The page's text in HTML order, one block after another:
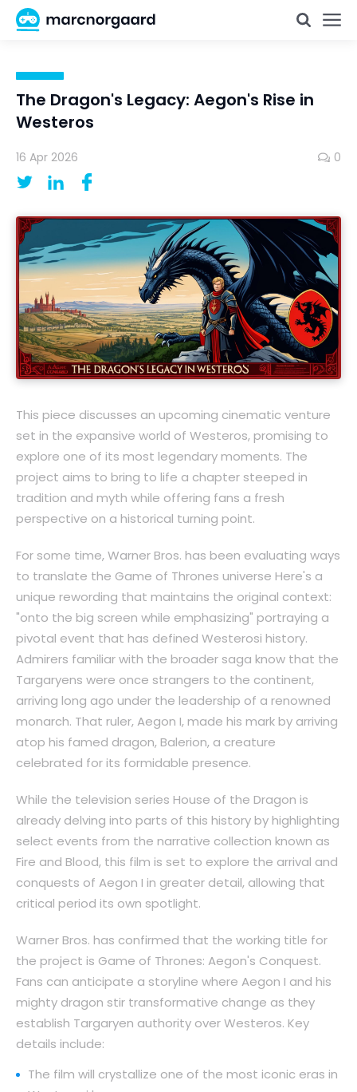
The Dragon's Legacy: Aegon's Rise in
Westeros
16 Apr 2026 0
This piece discusses an upcoming cinematic venture
set in the expansive world of Westeros, promising to
explore one of its most legendary moments. The
project aims to bring to life a chapter steeped in
tradition and myth while offering fans a fresh
perspective on a historical turning point.
For some time, Warner Bros. has been evaluating ways
to translate the Game of Thrones universe Here's a
unique rewording that maintains the original context:
"onto the big screen while emphasizing" portraying a
pivotal event that has defined Westerosi history.
Admirers familiar with the broader saga know that the
Targaryens were once strangers to the continent,
arriving long ago under the leadership of a renowned
monarch. That ruler, Aegon I, made his mark by arriving
atop his famed dragon, Balerion, a creature
celebrated for its formidable presence.
While the television series House of the Dragon is
already delving into parts of this history by highlighting
select events from the narrative collection known as
Fire and Blood, this film is set to explore the arrival and
conquests of Aegon I in greater detail, allowing that
critical period its own spotlight.
Warner Bros. has confirmed that the working title for
the project is Game of Thrones: Aegon's Conquest.
Fans can anticipate a storyline where Aegon I and his
mighty dragon stir transformative change as they
establish Targaryen authority over Westeros. Key
details include:
The film will crystallize one of the most iconic eras in